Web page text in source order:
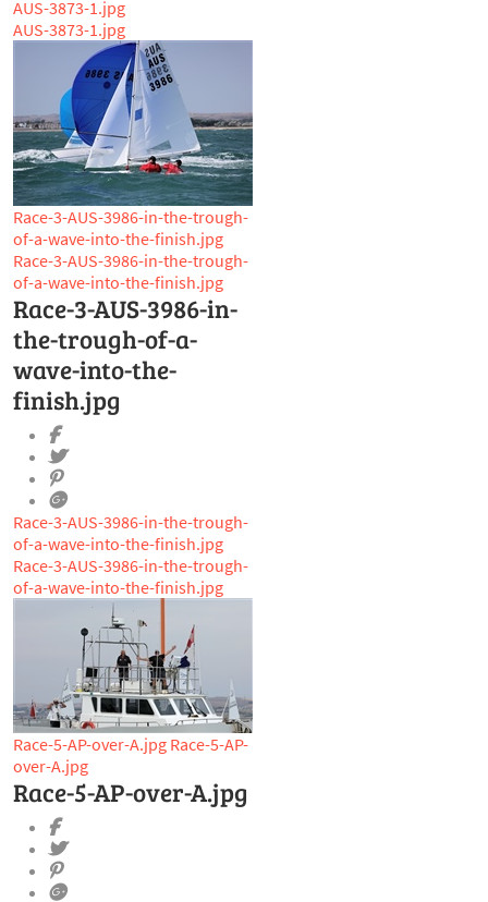
AUS-3873-1.jpg
AUS-3873-1.jpg
Race-3-AUS-3986-in-the-trough-
of-a-wave-into-the-finish.jpg
Race-3-AUS-3986-in-the-trough-
of-a-wave-into-the-finish.jpg
Race-3-AUS-3986-in-
the-trough-of-a-
wave-into-the-
finish.jpg
Race-3-AUS-3986-in-the-trough-
of-a-wave-into-the-finish.jpg
Race-3-AUS-3986-in-the-trough-
of-a-wave-into-the-finish.jpg
Race-5-AP-over-A.jpg Race-5-AP-
over-A.jpg
Race-5-AP-over-A.jpg